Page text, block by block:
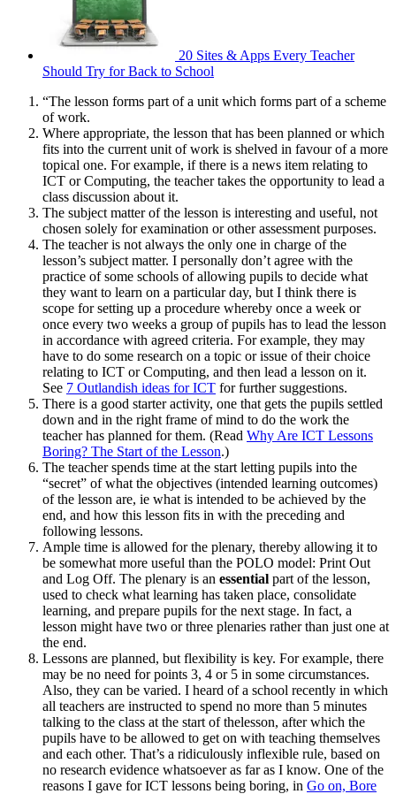
20 Sites & Apps Every Teacher
Should Try for Back to School
“The lesson forms part of a unit which forms part of a scheme
of work.
Where appropriate, the lesson that has been planned or which
fits into the current unit of work is shelved in favour of a more
topical one. For example, if there is a news item relating to
ICT or Computing, the teacher takes the opportunity to lead a
class discussion about it.
The subject matter of the lesson is interesting and useful, not
chosen solely for examination or other assessment purposes.
The teacher is not always the only one in charge of the
lesson’s subject matter. I personally don’t agree with the
practice of some schools of allowing pupils to decide what
they want to learn on a particular day, but I think there is
scope for setting up a procedure whereby once a week or
once every two weeks a group of pupils has to lead the lesson
in accordance with agreed criteria. For example, they may
have to do some research on a topic or issue of their choice
relating to ICT or Computing, and then lead a lesson on it.
See 7 Outlandish ideas for ICT for further suggestions.
There is a good starter activity, one that gets the pupils settled
down and in the right frame of mind to do the work the
teacher has planned for them. (Read Why Are ICT Lessons
Boring? The Start of the Lesson.)
The teacher spends time at the start letting pupils into the
“secret” of what the objectives (intended learning outcomes)
of the lesson are, ie what is intended to be achieved by the
end, and how this lesson fits in with the preceding and
following lessons.
Ample time is allowed for the plenary, thereby allowing it to
be somewhat more useful than the POLO model: Print Out
and Log Off. The plenary is an essential part of the lesson,
used to check what learning has taken place, consolidate
learning, and prepare pupils for the next stage. In fact, a
lesson might have two or three plenaries rather than just one at
the end.
Lessons are planned, but flexibility is key. For example, there
may be no need for points 3, 4 or 5 in some circumstances.
Also, they can be varied. I heard of a school recently in which
all teachers are instructed to spend no more than 5 minutes
talking to the class at the start of thelesson, after which the
pupils have to be allowed to get on with teaching themselves
and each other. That’s a ridiculously inflexible rule, based on
no research evidence whatsoever as far as I know. One of the
reasons I gave for ICT lessons being boring, in Go on, Bore